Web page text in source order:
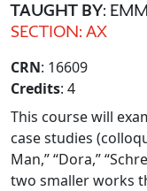
TAUGHT BY:
SECTION: AX
CRN: 16609
Credits: 4
This course will
case studies
Man,” “Dora,”
two smaller works